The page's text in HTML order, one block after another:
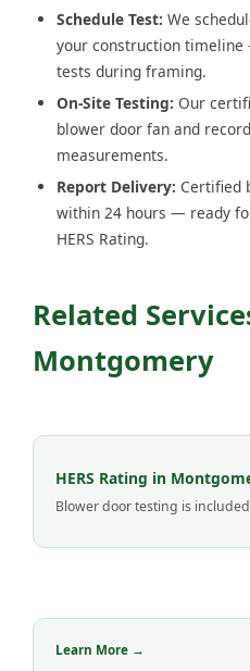
Schedule Test: We
your construction
tests during framing.
On-Site Testing: Our
blower door fan and
measurements.
Report Delivery: Certified
within 24 hours — ready
HERS Rating.
Related
Montgomery
HERS Rating in
Blower door testing is
Learn More →